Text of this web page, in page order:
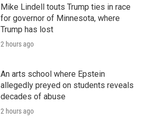
Mike Lindell touts Trump ties in race
for governor of Minnesota, where
Trump has lost
2 hours ago
An arts school where Epstein
allegedly preyed on students reveals
decades of abuse
2 hours ago